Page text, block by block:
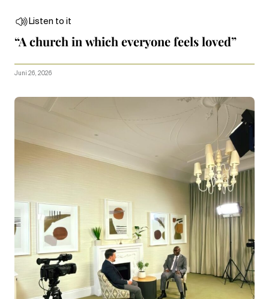
Listen to it
“A church in which everyone feels loved”
Juni 26, 2026